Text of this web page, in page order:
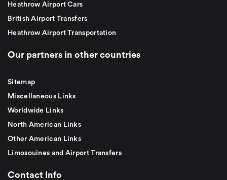
Heathrow Airport Cars
British Airport Transfers
Heathrow Airport Transportation
Our partners in other countries
Sitemap
Miscellaneous Links
Worldwide Links
North American Links
Other American Links
Limosouines and Airport Transfers
Contact Info